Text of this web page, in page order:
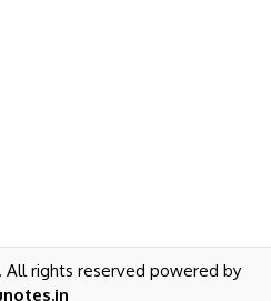
All rights reserved powered by